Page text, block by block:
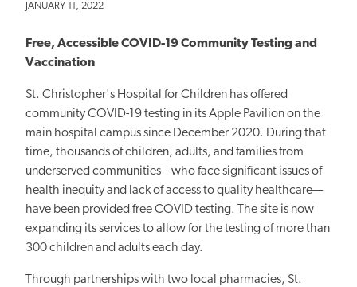
JANUARY 11, 2022
Free, Accessible COVID-19 Community Testing and
Vaccination
St. Christopher's Hospital for Children has offered
community COVID-19 testing in its Apple Pavilion on the
main hospital campus since December 2020. During that
time, thousands of children, adults, and families from
underserved communities—who face significant issues of
health inequity and lack of access to quality healthcare—
have been provided free COVID testing. The site is now
expanding its services to allow for the testing of more than
300 children and adults each day.
Through partnerships with two local pharmacies, St.